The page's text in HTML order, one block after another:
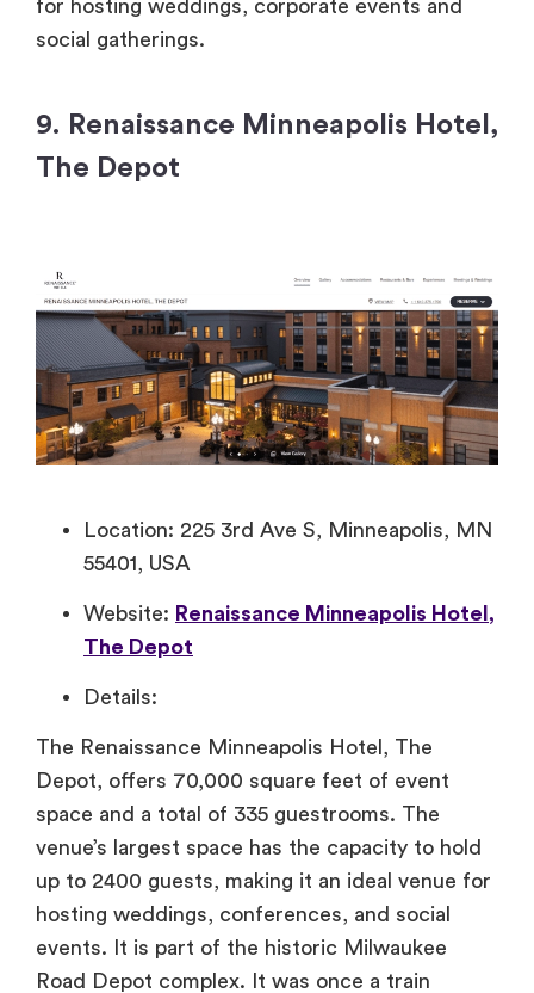
for hosting weddings, corporate events and
social gatherings.
9. Renaissance Minneapolis Hotel,
The Depot
Location: 225 3rd Ave S, Minneapolis, MN
55401, USA
Website: Renaissance Minneapolis Hotel,
The Depot
Details:
The Renaissance Minneapolis Hotel, The
Depot, offers 70,000 square feet of event
space and a total of 335 guestrooms. The
venue’s largest space has the capacity to hold
up to 2400 guests, making it an ideal venue for
hosting weddings, conferences, and social
events. It is part of the historic Milwaukee
Road Depot complex. It was once a train